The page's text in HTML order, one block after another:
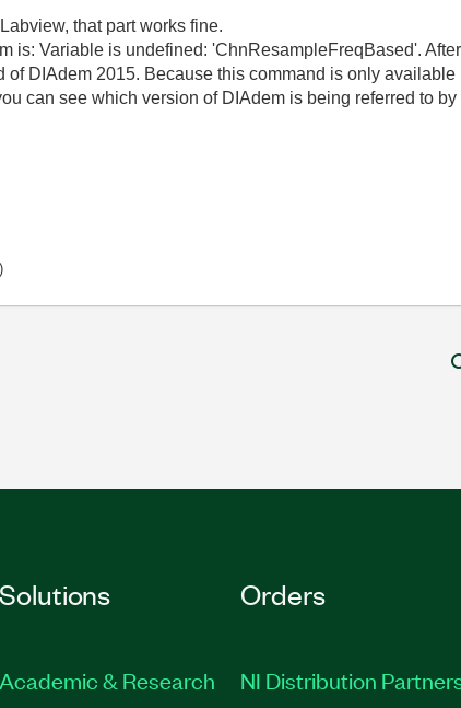
that part works fine.
is: Variable is undefined: 'ChnResampleFreqBased'.
of DIAdem 2015. Because this command is only available
can see which version of DIAdem is being referred to
Solutions
Academic & Research
Orders
NI Distribution